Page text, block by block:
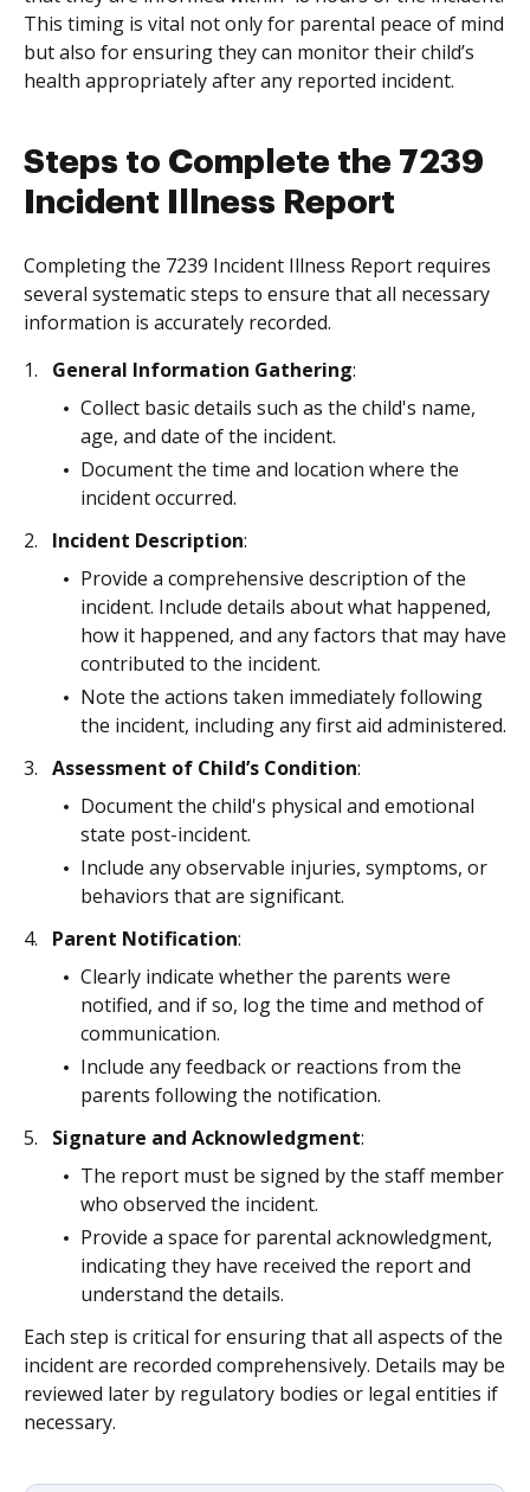
This timing is vital not only for parental peace of mind
but also for ensuring they can monitor their child’s
health appropriately after any reported incident.
Steps to Complete the 7239
Incident Illness Report
Completing the 7239 Incident Illness Report requires
several systematic steps to ensure that all necessary
information is accurately recorded.
General Information Gathering:
Collect basic details such as the child's name,
age, and date of the incident.
Document the time and location where the
incident occurred.
Incident Description:
Provide a comprehensive description of the
incident. Include details about what happened,
how it happened, and any factors that may have
contributed to the incident.
Note the actions taken immediately following
the incident, including any first aid administered.
Assessment of Child’s Condition:
Document the child's physical and emotional
state post-incident.
Include any observable injuries, symptoms, or
behaviors that are significant.
Parent Notification:
Clearly indicate whether the parents were
notified, and if so, log the time and method of
communication.
Include any feedback or reactions from the
parents following the notification.
Signature and Acknowledgment:
The report must be signed by the staff member
who observed the incident.
Provide a space for parental acknowledgment,
indicating they have received the report and
understand the details.
Each step is critical for ensuring that all aspects of the
incident are recorded comprehensively. Details may be
reviewed later by regulatory bodies or legal entities if
necessary.